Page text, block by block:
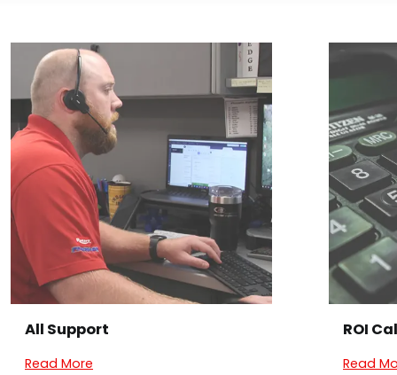
All Support
Read More
ROI
Read